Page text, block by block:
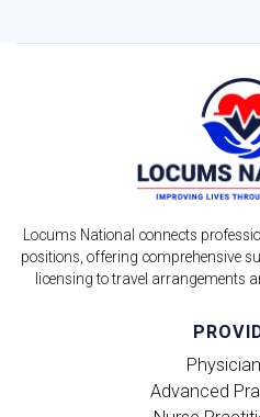
Locums National connects
positions, offering comprehensive
licensing to travel arrangements
Advanced